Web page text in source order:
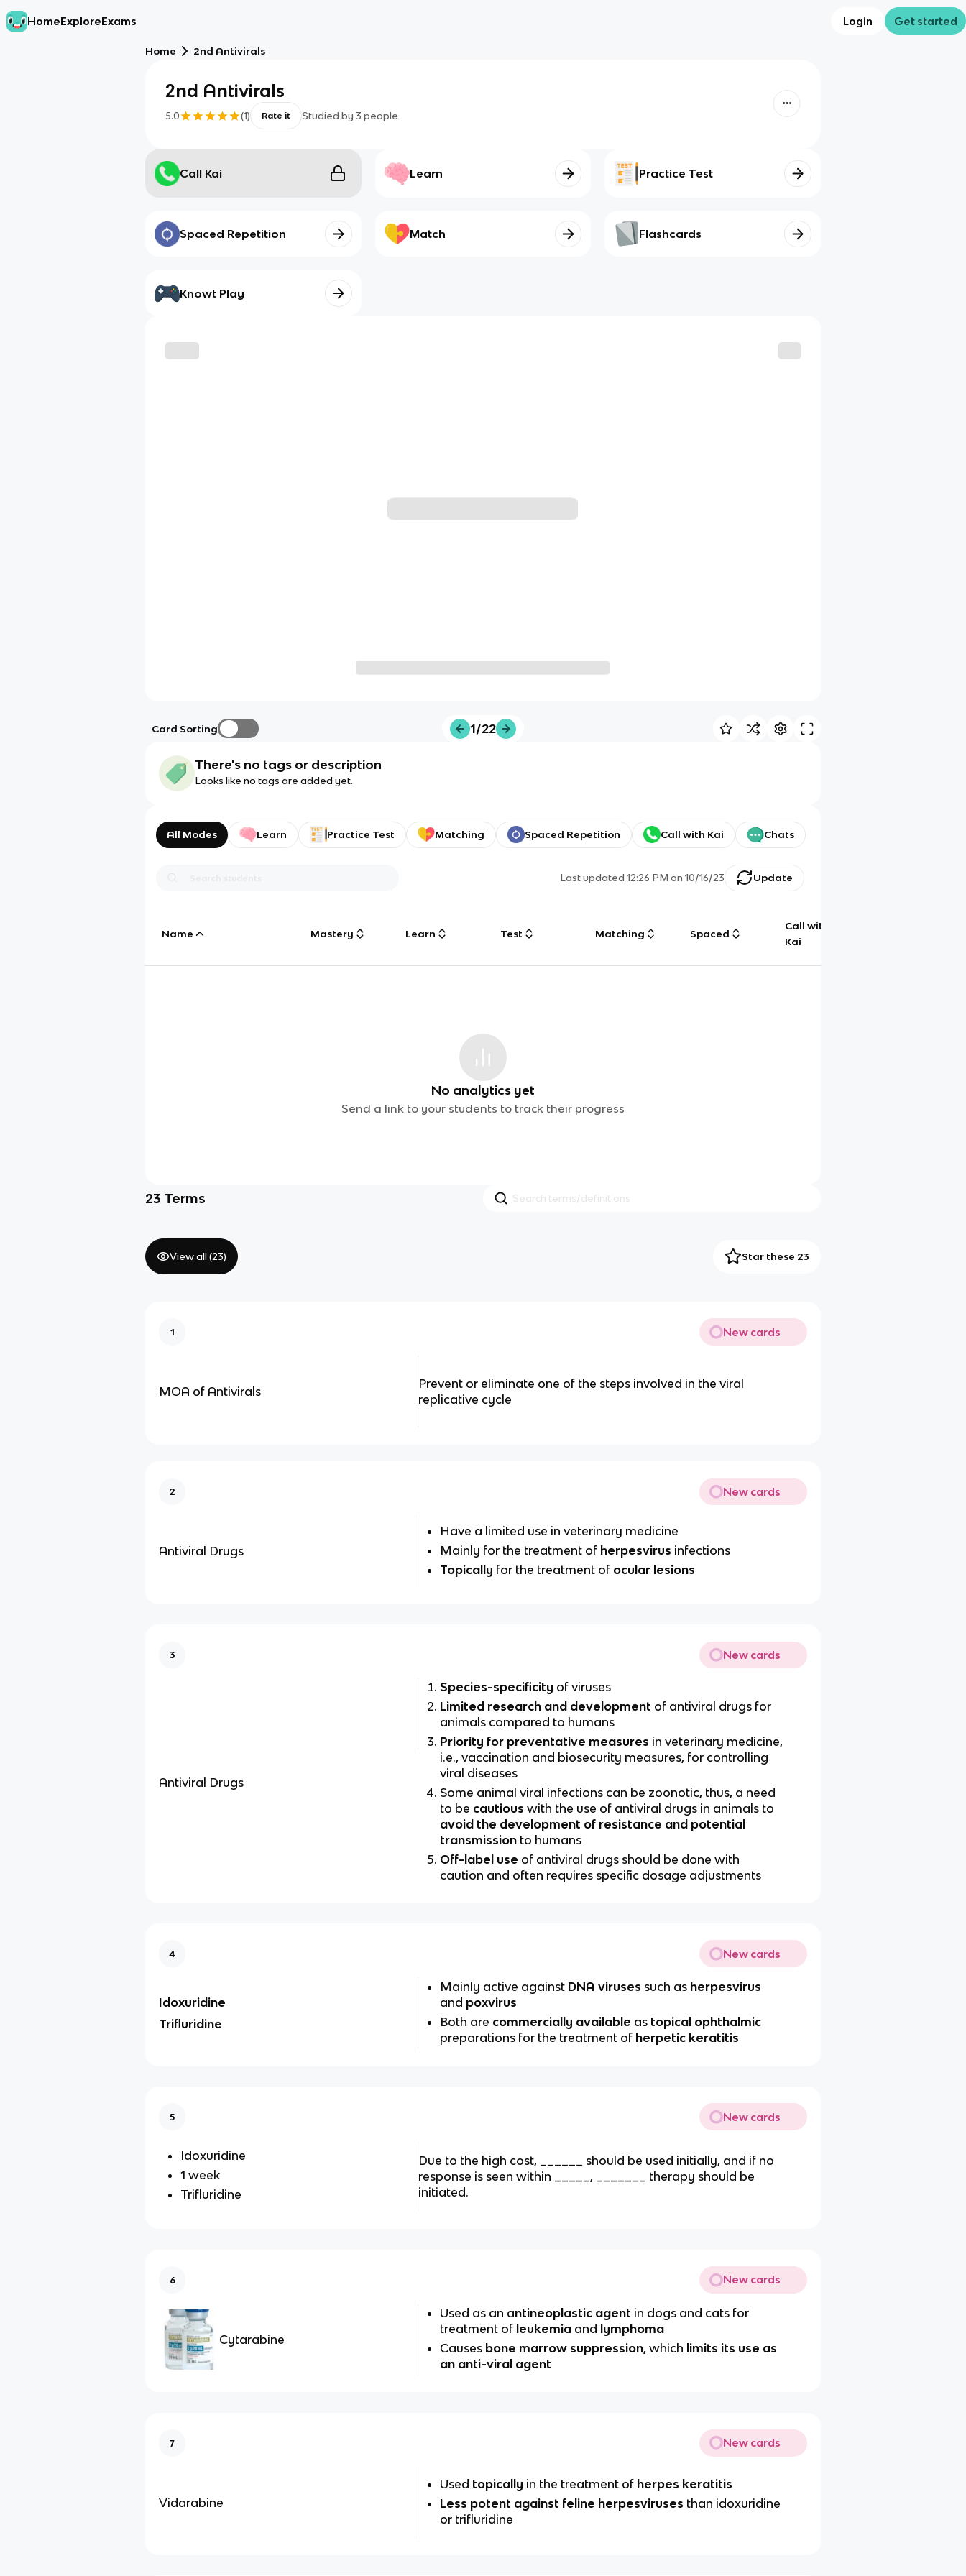
HomeExploreExams Login Get started
Home 2nd Antivirals
2nd Antivirals
5.0 (1) Rate it Studied by 3 people
Call Kai Learn Practice Test
Spaced Repetition Match Flashcards
Knowt Play
Card Sorting 1/22
There's no tags or description
Looks like no tags are added yet.
All Modes Learn Practice Test Matching Spaced Repetition Call with Kai Chats
Last updated12:26 PM on 10/16/23 Update
Name Mastery Learn Test Matching Spaced
Call with
Kai
No analytics yet
Send a link to your students to track their progress
23 Terms
View all (23) Star these 23
1 New cards
MOA of Antivirals
Prevent or eliminate one of the steps involved in the viral
replicative cycle
2 New cards
Antiviral Drugs
Have a limited use in veterinary medicine
Mainly for the treatment of herpesvirus infections
Topically for the treatment of ocular lesions
3 New cards
Antiviral Drugs
Species-specificity of viruses
Limited research and development of antiviral drugs for
animals compared to humans
Priority for preventative measures in veterinary medicine,
i.e., vaccination and biosecurity measures, for controlling
viral diseases
Some animal viral infections can be zoonotic, thus, a need
to be cautiouswith the use of antiviral drugs in animals to
avoid the development of resistance and potential
transmission to humans
Off-label use of antiviral drugs should be done with
caution and often requires specific dosage adjustments
4 New cards
Idoxuridine
Trifluridine
Mainly active against DNA viruses such as herpesvirus
and poxvirus
Both are commercially available as topical ophthalmic
preparations for the treatment of herpetic keratitis
5 New cards
Idoxuridine
1 week
Trifluridine
Due to the high cost, ______ should be used initially, and if no
response is seen within _____, _______ therapy should be
initiated.
6 New cards
Cytarabine
Used as an antineoplastic agent in dogs and cats for
treatment of leukemia and lymphoma
Causes bone marrow suppression, which limits its use as
an anti-viral agent
7 New cards
Vidarabine
Used topically in the treatment of herpes keratitis
Less potent against feline herpesviruses than idoxuridine
or trifluridine